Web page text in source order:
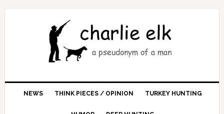
NEWS THINK PIECES / OPINION TURKEY HUNTING